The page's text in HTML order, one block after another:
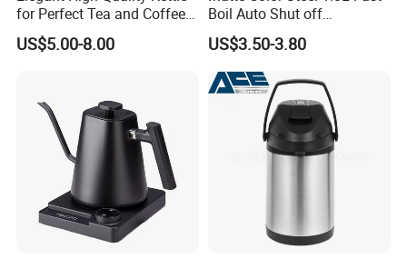
with many well-known global companies to
jointly develop high-end kitchen equipment
products. Our supply chain covers multiple
links such as material procurement,
production and manufacturing, logistics and
distribution to ensure product quality and
delivery cycle. We focus on long-term
cooperation with suppliers to jointly build a
for Perfect Tea and Coffee
Brewing
US$5.00-8.00
Boil Auto Shut off
Household Electric Water
Kettle
US$3.50-3.80